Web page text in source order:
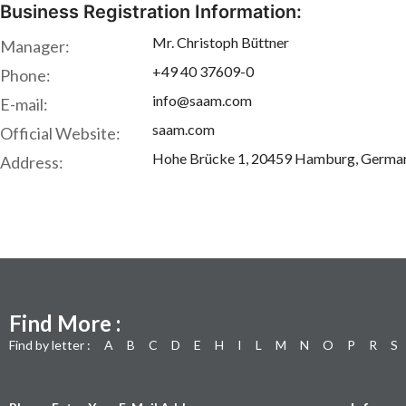
Business Registration Information:
Manager: Mr. Christoph Büttner
Phone: +49 40 37609-0
E-mail: info@saam.com
Official Website: saam.com
Address: Hohe Brücke 1, 20459 Hamburg,
Find More :
Find by letter : A B C D E H I L M N O P R S